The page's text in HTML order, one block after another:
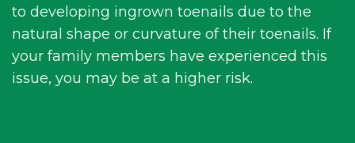
to developing ingrown toenails due to the
natural shape or curvature of their toenails. If
your family members have experienced this
issue, you may be at a higher risk.